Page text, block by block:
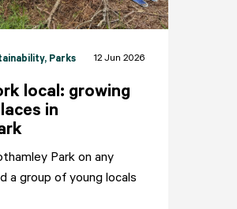
, Parks 12 Jun 2026
local: growing
in
Park on any
a group of young locals
ABOUT CONTACT